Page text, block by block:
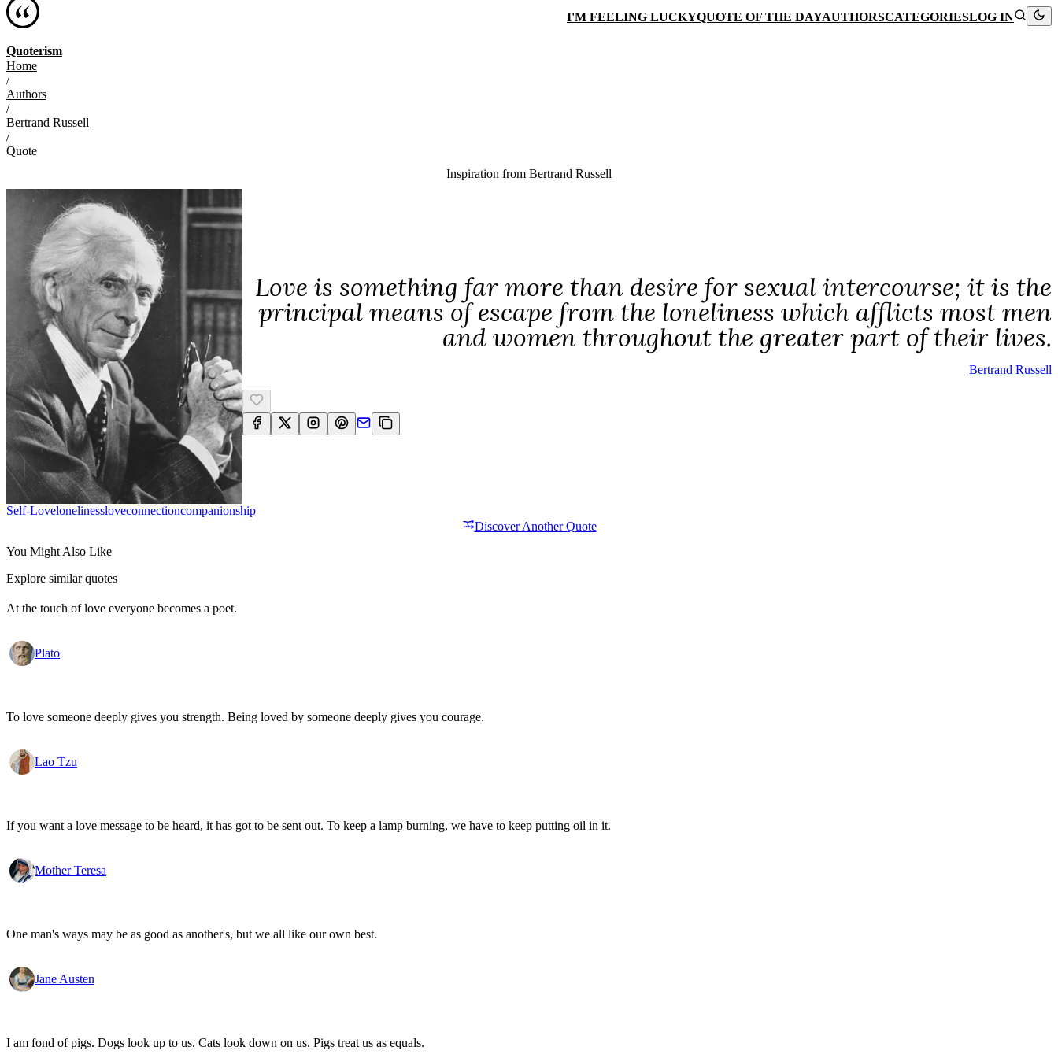
Quoterism
I'M FEELING LUCKYQUOTE OF THE DAYAUTHORSCATEGORIESLOG IN
Home
/
Authors
/
Bertrand Russell
/
Quote
Inspiration from Bertrand Russell
Love is something far more than desire for sexual intercourse; it is the
principal means of escape from the loneliness which afflicts most men
and women throughout the greater part of their lives.
Bertrand Russell
Self-LoveLonelinessLoveConnectionCompanionship
Discover Another Quote
You Might Also Like
Explore similar quotes
At the touch of love everyone becomes a poet.
Plato
To love someone deeply gives you strength. Being loved by someone deeply gives you courage.
Lao Tzu
If you want a love message to be heard, it has got to be sent out. To keep a lamp burning, we have to keep putting oil in it.
Mother Teresa
One man's ways may be as good as another's, but we all like our own best.
Jane Austen
I am fond of pigs. Dogs look up to us. Cats look down on us. Pigs treat us as equals.